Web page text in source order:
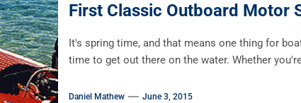
First Classic Outboard Motor
It's spring time, and that means one thing for
time to get out there on the water. Whether
Daniel Mathew June 3, 2015